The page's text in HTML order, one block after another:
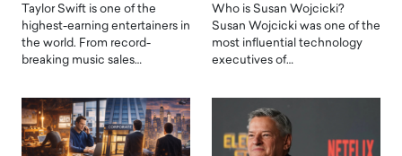
Taylor Swift is one of the
highest-earning entertainers in
the world. From record-
breaking music sales…
Who is Susan Wojcicki?
Susan Wojcicki was one of the
most influential technology
executives of…